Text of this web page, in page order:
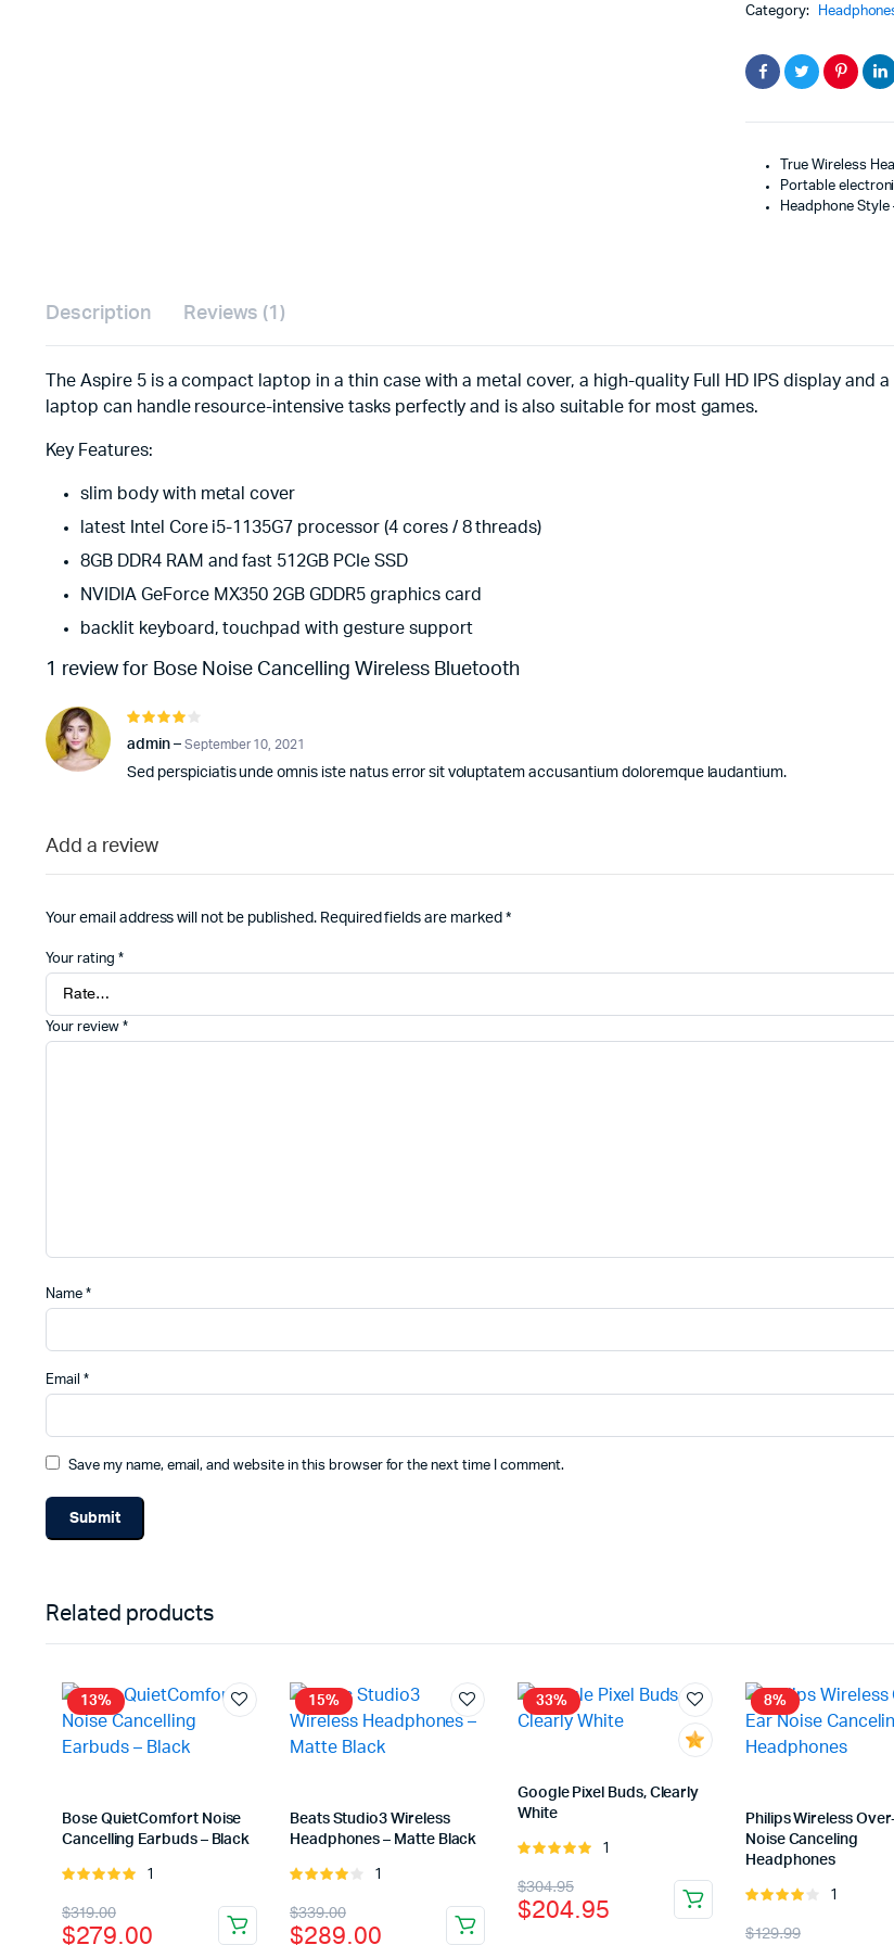
Category:
True Wireless
Portable
Headphone Style
Description Reviews (1)
The Aspire 5 is a compact laptop in a thin case with a metal cover, a high-quality Full HD IPS display
laptop can handle resource-intensive tasks perfectly and is also suitable for most games.
Key Features:
slim body with metal cover
latest Intel Core i5-1135G7 processor (4 cores / 8 threads)
8GB DDR4 RAM and fast 512GB PCIe SSD
NVIDIA GeForce MX350 2GB GDDR5 graphics card
backlit keyboard, touchpad with gesture support
1 review for Bose Noise Cancelling Wireless Bluetooth
4 out of
admin – September 10, 2021
Sed perspiciatis unde omnis iste natus error sit voluptatem accusantium doloremque laudantium.
Add a review
Your email address will not be published. Required fields are marked *
Your rating *
Your review *
Name *
Email *
Save my name, email, and website in this browser for the next time I comment.
Related products
13%
Bose QuietComfort Noise
Cancelling Earbuds – Black
Rated
5
1
$319.00
Original
$279.00
Current
15%
Beats Studio3 Wireless
Headphones – Matte Black
Rated
of 5
1
$339.00
Original
$289.00
Current
33%
Google Pixel Buds, Clearly
White
Rated
5
1
$304.95
Original
price
$204.95
Current
price
8%
Philips Wireless
Noise Canceling
Headphones
Rated
of 5
1
$129.99
Original
Current